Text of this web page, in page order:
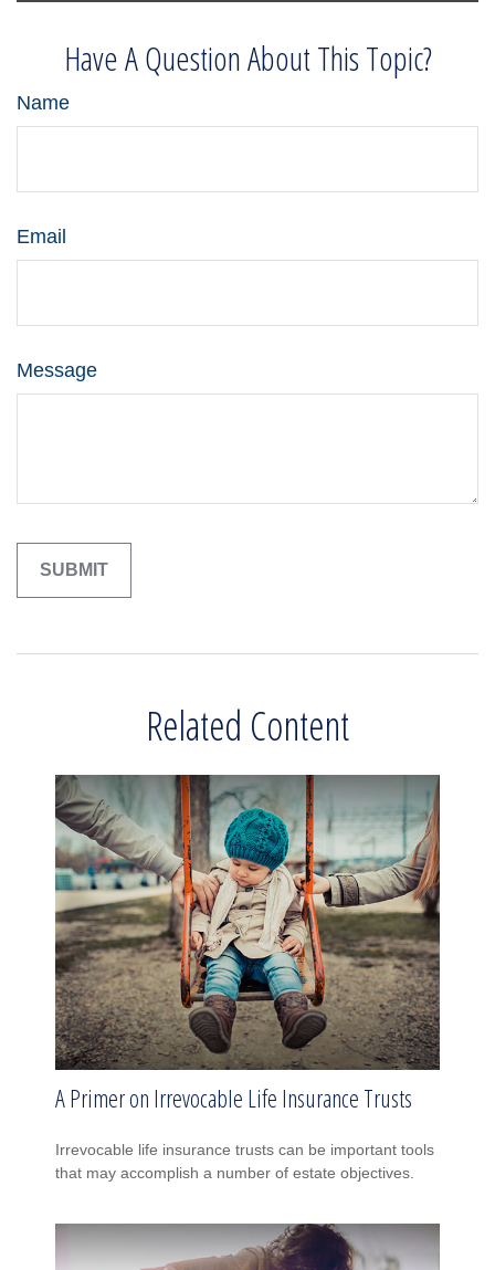
Have A Question About This Topic?
Name
Email
Message
Related Content
A Primer on Irrevocable Life Insurance Trusts
Irrevocable life insurance trusts can be important tools
that may accomplish a number of estate objectives.